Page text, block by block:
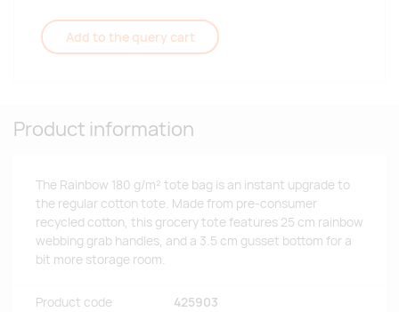
Add to the query cart
Product information
The Rainbow 180 g/m² tote bag is an instant upgrade to
the regular cotton tote. Made from pre-consumer
recycled cotton, this grocery tote features 25 cm rainbow
webbing grab handles, and a 3.5 cm gusset bottom for a
bit more storage room.
Product code 425903